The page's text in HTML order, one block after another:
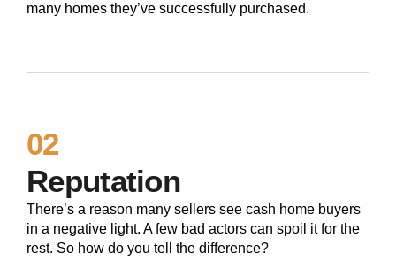
many homes they’ve successfully purchased.
02
Reputation
There’s a reason many sellers see cash home buyers
in a negative light. A few bad actors can spoil it for the
rest. So how do you tell the difference?